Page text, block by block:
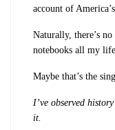
account of
Naturally, there’s
notebooks all my
Maybe that’s the
I’ve observed
it.